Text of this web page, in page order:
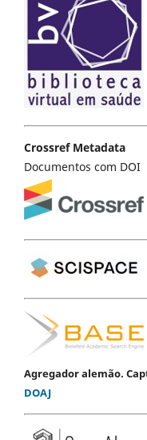
Crossref Metadata
Documentos com DOI
Agregador alemão.
DOAJ